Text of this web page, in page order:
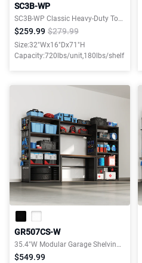
SC3B-WP
SC3B-WP Classic Heavy-Duty Tool Storage Cabinet for Garage
$259.99 $279.99
Size:32"Wx16"Dx71"H
Capacity:720lbs/unit,180lbs/shelf
GR507CS-W
35.4"W Modular Garage Shelving and Workbench Combo
$549.99